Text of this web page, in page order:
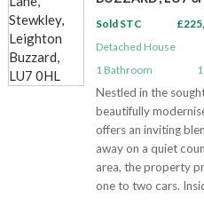
Sold STC
Detached House
1 Bathroom 1
Nestled in the
beautifully
offers an inviting
away on a quiet
area, the property
one to two cars.